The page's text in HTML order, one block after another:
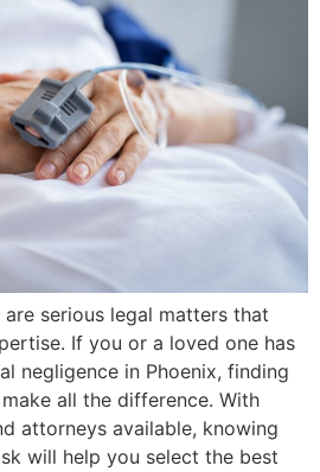
serious legal matters that
If you or a loved one has
negligence in Phoenix, finding
all the difference. With
attorneys available, knowing
will help you select the best